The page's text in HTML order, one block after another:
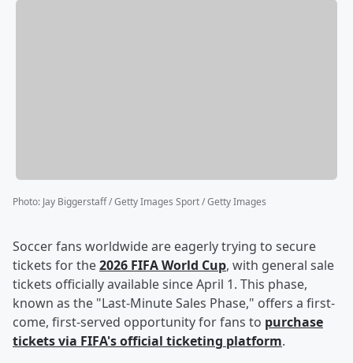
Photo: Jay Biggerstaff / Getty Images Sport / Getty Images
Soccer fans worldwide are eagerly trying to secure
tickets for the2026 FIFA World Cup, with general sale
tickets officially available since April 1. This phase,
known as the "Last-Minute Sales Phase," offers a first-
come, first-served opportunity for fans to purchase
tickets via FIFA's official ticketing platform.